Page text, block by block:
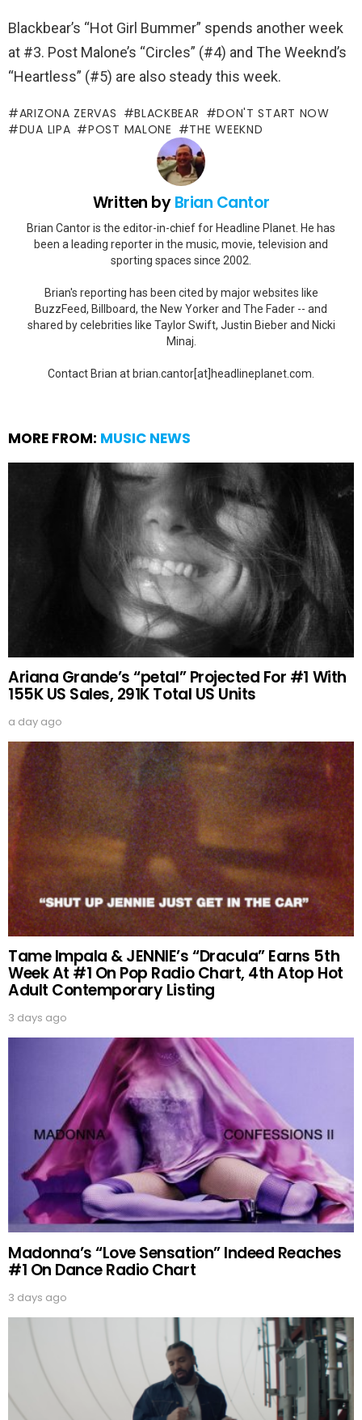
Blackbear’s “Hot Girl Bummer” spends another week
at #3. Post Malone’s “Circles” (#4) and The Weeknd’s
“Heartless” (#5) are also steady this week.
ARIZONA ZERVAS BLACKBEAR
DON'T START NOW
DUA LIPA
POST MALONE THE WEEKND
Written byBrian Cantor
Brian Cantor is the editor-in-chief for Headline Planet. He has
been a leading reporter in the music, movie, television and
sporting spaces since 2002.
Brian's reporting has been cited by major websites like
BuzzFeed, Billboard, the New Yorker and The Fader -- and
shared by celebrities like Taylor Swift, Justin Bieber and Nicki
Minaj.
Contact Brian at brian.cantor[at]headlineplanet.com.
MORE FROM: MUSIC NEWS
Ariana Grande’s “petal” Projected For #1 With
155K US Sales, 291K Total US Units
a day ago
Tame Impala & JENNIE’s “Dracula” Earns 5th
Week At #1 On Pop Radio Chart, 4th Atop Hot
Adult Contemporary Listing
3 days ago
Madonna’s “Love Sensation” Indeed Reaches
#1 On Dance Radio Chart
3 days ago